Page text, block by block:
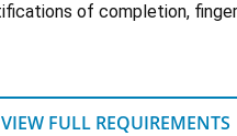
of completion,
VIEW FULL REQUIREMENTS